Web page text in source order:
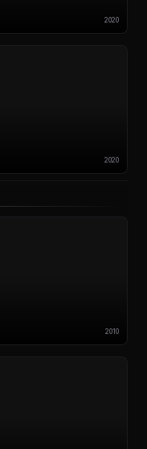
2020
2020
2010